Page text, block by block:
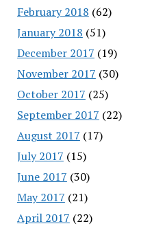
February 2018 (62)
January 2018 (51)
December 2017 (19)
November 2017 (30)
October 2017 (25)
September 2017 (22)
August 2017 (17)
July 2017 (15)
June 2017 (30)
May 2017 (21)
April 2017 (22)